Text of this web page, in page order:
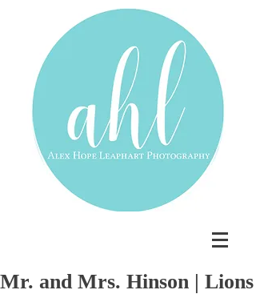
Mr. and Mrs. Hinson | Lions